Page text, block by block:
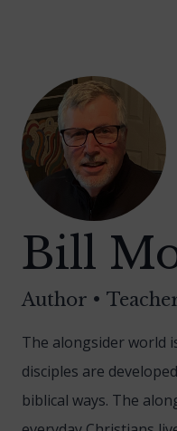
Bill
Author •
The alongsider world
disciples are
biblical ways. The